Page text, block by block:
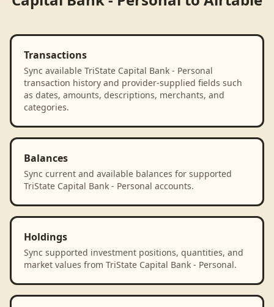
Transactions
Sync available TriState Capital Bank - Personal
transaction history and provider-supplied fields such
as dates, amounts, descriptions, merchants, and
categories.
Balances
Sync current and available balances for supported
TriState Capital Bank - Personal accounts.
Holdings
Sync supported investment positions, quantities, and
market values from TriState Capital Bank - Personal.